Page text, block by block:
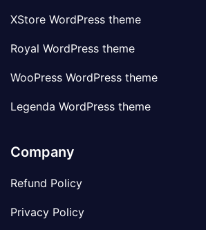
XStore WordPress theme
Royal WordPress theme
WooPress WordPress theme
Legenda WordPress theme
Company
Refund Policy
Privacy Policy